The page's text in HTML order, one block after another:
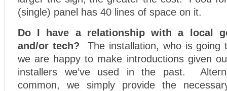
(single) panel has 40 lines of space on it.
Do I have a relationship with a local
and/or tech? The installation, who is
we are happy to make introductions given
installers we’ve used in the past.
common, we simply provide the